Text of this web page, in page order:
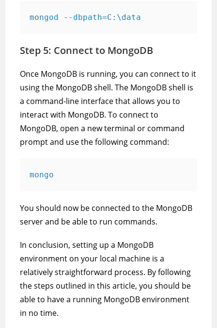
mongod --dbpath=C:\data
Step 5: Connect to MongoDB
Once MongoDB is running, you can connect to it
using the MongoDB shell. The MongoDB shell is
a command-line interface that allows you to
interact with MongoDB. To connect to
MongoDB, open a new terminal or command
prompt and use the following command:
mongo
You should now be connected to the MongoDB
server and be able to run commands.
In conclusion, setting up a MongoDB
environment on your local machine is a
relatively straightforward process. By following
the steps outlined in this article, you should be
able to have a running MongoDB environment
in no time.